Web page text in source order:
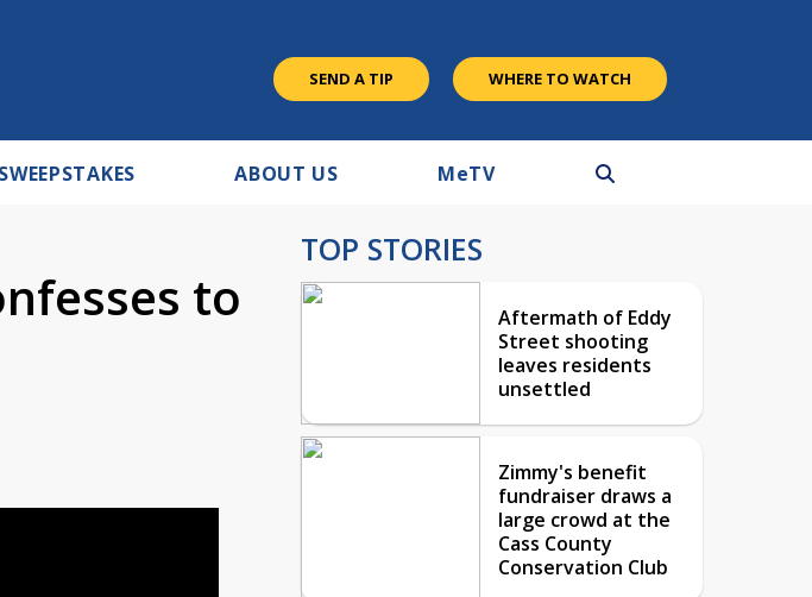
SEND A TIP WHERE TO WATCH
SWEEPSTAKES ABOUT US MeTV
to
TOP STORIES
Aftermath of Eddy
Street shooting
leaves residents
unsettled
Zimmy's benefit
fundraiser draws a
large crowd at the
Cass County
Conservation Club